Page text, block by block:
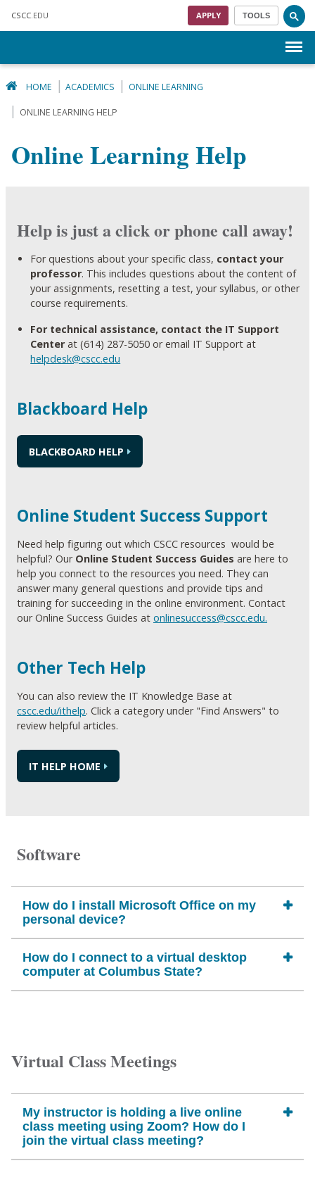
CSCC .EDU APPLY TOOLS
HOME ACADEMICS ONLINE LEARNING
ONLINE LEARNING HELP
Online Learning Help
Help is just a click or phone call away!
For questions about your specific class, contact your
professor. This includes questions about the content of
your assignments, resetting a test, your syllabus, or other
course requirements.
For technical assistance, contact the IT Support
Center at (614) 287-5050 or email IT Support at
helpdesk@cscc.edu
Blackboard Help
BLACKBOARD HELP
Online Student Success Support
Need help figuring out which CSCC resources would be
helpful? Our Online Student Success Guides are here to
help you connect to the resources you need. They can
answer many general questions and provide tips and
training for succeeding in the online environment. Contact
our Online Success Guides at onlinesuccess@cscc.edu.
Other Tech Help
You can also review the IT Knowledge Base at
cscc.edu/ithelp. Click a category under "Find Answers" to
review helpful articles.
IT HELP HOME
Software
How do I install Microsoft Office on my
personal device?
How do I connect to a virtual desktop
computer at Columbus State?
Virtual Class Meetings
My instructor is holding a live online
class meeting using Zoom? How do I
join the virtual class meeting?